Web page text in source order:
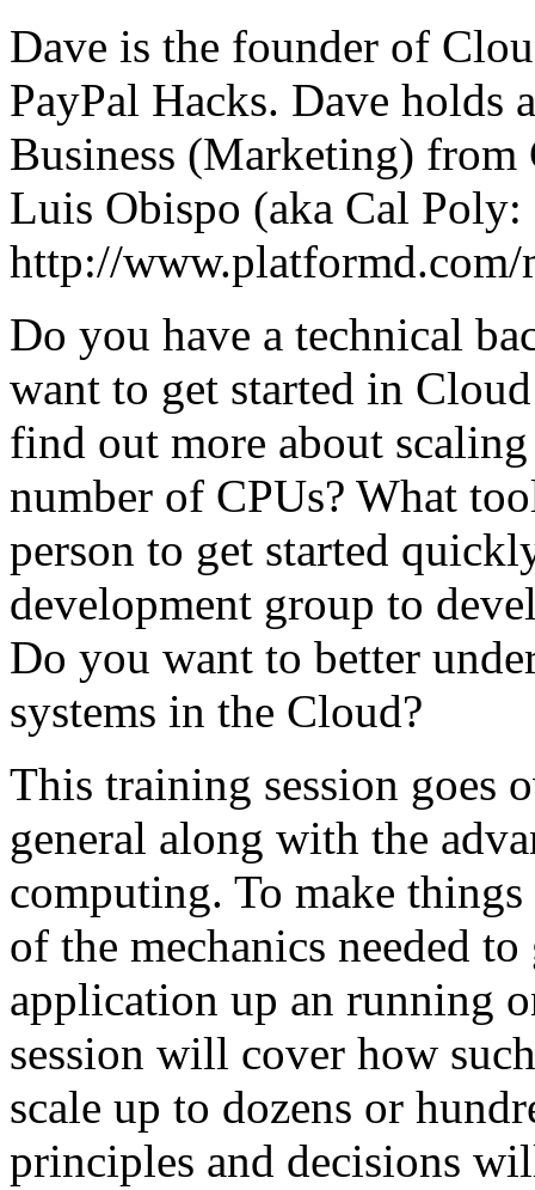
Dave is the founder of
PayPal Hacks. Dave holds
Business (Marketing)
Luis Obispo (aka Cal Poly:
http://www.platformd.com/
Do you have a technical
want to get started in
find out more about
number of CPUs? What
person to get started
development group to
Do you want to better
systems in the Cloud?
This training session goes
general along with the
computing. To make
of the mechanics needed
application up an running
session will cover how
scale up to dozens or
principles and decisions